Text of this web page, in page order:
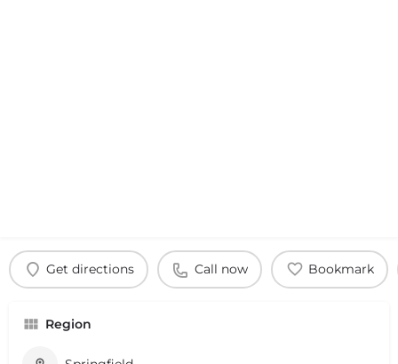
Get directions Call now Bookmark
Region